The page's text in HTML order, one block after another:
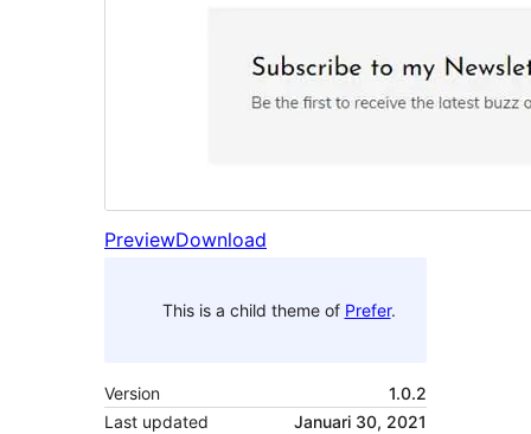
PreviewDownload
This is a child theme of Prefer.
Version
1.0.2
Last updated
Januari 30, 2021